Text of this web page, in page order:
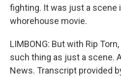
fighting. It was just a scene
whorehouse movie.
LIMBONG: But with Rip
such thing as just a scene.
News. Transcript provided